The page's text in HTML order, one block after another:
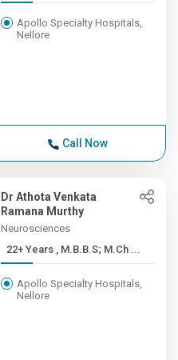
Apollo Specialty Hospitals,
Nellore
Call Now
Dr Athota Venkata
Ramana Murthy
Neurosciences
22+ Years , M.B.B.S; M.Ch ...
Apollo Specialty Hospitals,
Nellore